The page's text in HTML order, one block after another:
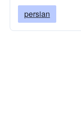
persian